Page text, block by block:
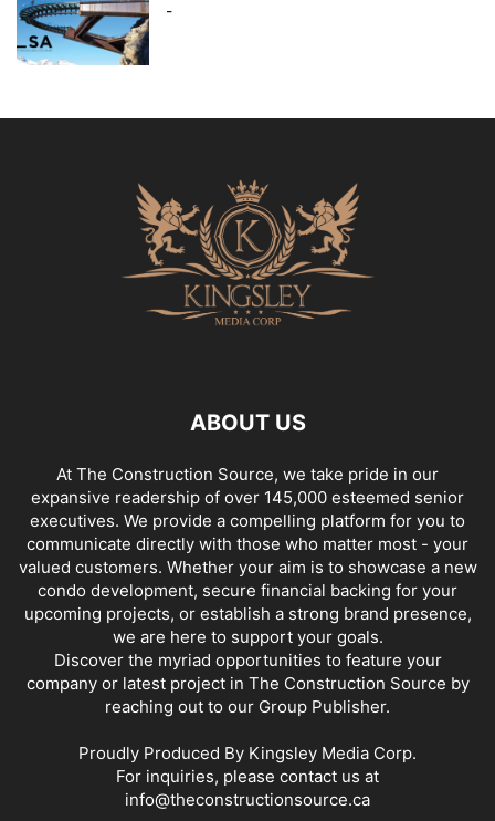
-
ABOUT US
At The Construction Source, we take pride in our
expansive readership of over 145,000 esteemed senior
executives. We provide a compelling platform for you to
communicate directly with those who matter most - your
valued customers. Whether your aim is to showcase a new
condo development, secure financial backing for your
upcoming projects, or establish a strong brand presence,
we are here to support your goals.
Discover the myriad opportunities to feature your
company or latest project in The Construction Source by
reaching out to our Group Publisher.
Proudly Produced By Kingsley Media Corp.
For inquiries, please contact us at
info@theconstructionsource.ca